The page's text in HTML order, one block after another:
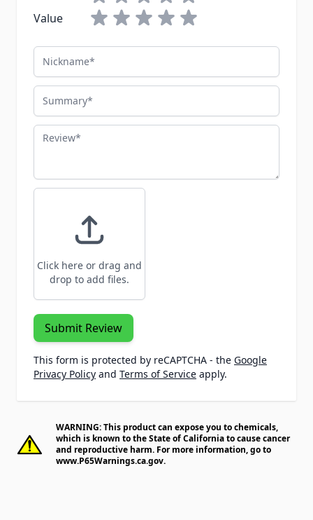
Value
Nickname
Summary
Review
Click here or drag and
drop to add files.
Submit Review
This form is protected by reCAPTCHA - the Google
Privacy Policy and Terms of Service apply.
WARNING: This product can expose you to chemicals,
which is known to the State of California to cause cancer
and reproductive harm. For more information, go to
www.P65Warnings.ca.gov.